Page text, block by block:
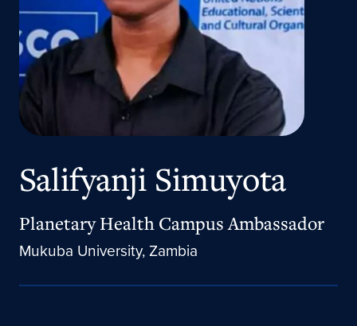
Salifyanji Simuyota
Planetary Health Campus Ambassador
Mukuba University, Zambia